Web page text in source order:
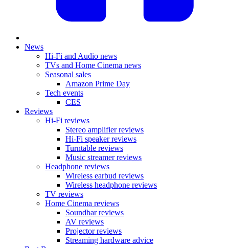
News
Hi-Fi and Audio news
TVs and Home Cinema news
Seasonal sales
Amazon Prime Day
Tech events
CES
Reviews
Hi-Fi reviews
Stereo amplifier reviews
Hi-Fi speaker reviews
Turntable reviews
Music streamer reviews
Headphone reviews
Wireless earbud reviews
Wireless headphone reviews
TV reviews
Home Cinema reviews
Soundbar reviews
AV reviews
Projector reviews
Streaming hardware advice